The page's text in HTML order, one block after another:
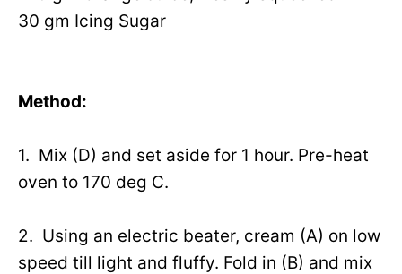
30 gm Icing Sugar
Method:
1. Mix (D) and set aside for 1 hour. Pre-heat
oven to 170 deg C.
2. Using an electric beater, cream (A) on low
speed till light and fluffy. Fold in (B) and mix